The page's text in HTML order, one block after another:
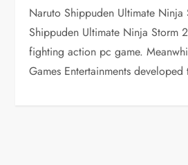
Naruto Shippuden Ultimate
Shippuden Ultimate Ninja Storm
fighting action pc game.
Games Entertainments